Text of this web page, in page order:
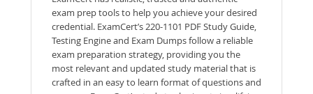
exam prep tools to help you achieve your desired
credential. ExamCert’s 220-1101 PDF Study Guide,
Testing Engine and Exam Dumps follow a reliable
exam preparation strategy, providing you the
most relevant and updated study material that is
crafted in an easy to learn format of questions and